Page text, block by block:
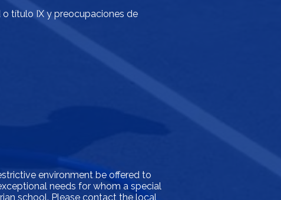
título IX y preocupaciones de
environment be offered to
needs for whom a special
school. Please contact the local